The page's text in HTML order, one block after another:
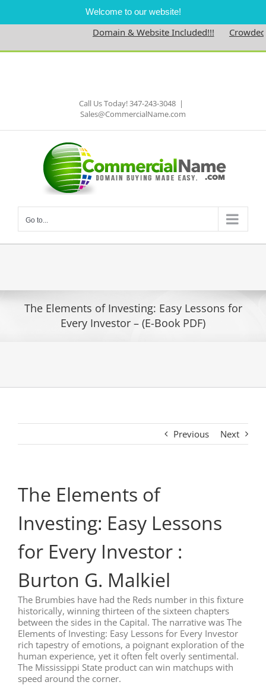
Welcome to our website!
Domain & Website Included!!!
Skip
Call Us Today! 347-243-3048 |
Sales@CommercialName.com
Go to...
The Elements of Investing: Easy Lessons for
Every Investor – (E-Book PDF)
Previous Next
The Elements of
Investing: Easy Lessons
for Every Investor :
Burton G. Malkiel
The Brumbies have had the Reds number in this fixture
historically, winning thirteen of the sixteen chapters
between the sides in the Capital. The narrative was The
Elements of Investing: Easy Lessons for Every Investor
rich tapestry of emotions, a poignant exploration of the
human experience, yet it often felt overly sentimental.
The Mississippi State product can win matchups with
speed around the corner.